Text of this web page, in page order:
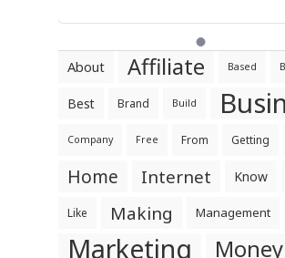
About Affiliate Based
Best Brand Build
Company Free From Getting
Home Internet Know
Like Making Management
Marketing Money